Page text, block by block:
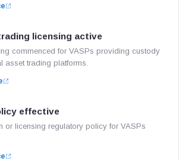
licensing active
commenced for VASPs providing custody
asset trading platforms.
effective
or licensing regulatory policy for VASPs